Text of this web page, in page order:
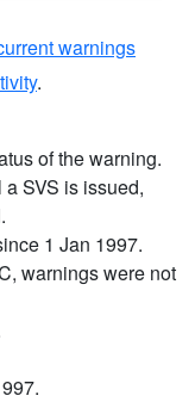
warnings
.
of the warning.
SVS is issued,
1 Jan 1997.
warnings were not